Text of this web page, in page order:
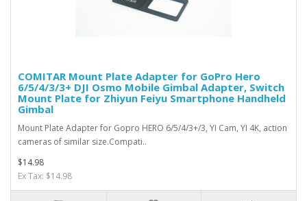
COMITAR Mount Plate Adapter for GoPro Hero
6/5/4/3/3+ DJI Osmo Mobile Gimbal Adapter, Switch
Mount Plate for Zhiyun Feiyu Smartphone Handheld
Gimbal
Mount Plate Adapter for Gopro HERO 6/5/4/3+/3, YI Cam, YI 4K, action
cameras of similar size.Compati..
$14.98
Ex Tax: $14.98